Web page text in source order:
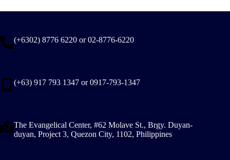
(+6302) 8776 6220 or 02-8776-6220
(+63) 917 793 1347 or 0917-793-1347
The Evangelical Center, #62 Molave St., Brgy. Duyan-
duyan, Project 3, Quezon City, 1102, Philippines